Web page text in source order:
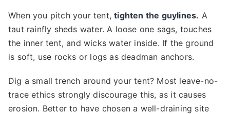
When you pitch your tent,tighten the guylines. A
taut rainfly sheds water. A loose one sags, touches
the inner tent, and wicks water inside. If the ground
is soft, use rocks or logs as deadman anchors.
Dig a small trench around your tent? Most leave-no-
trace ethics strongly discourage this, as it causes
erosion. Better to have chosen a well-draining site